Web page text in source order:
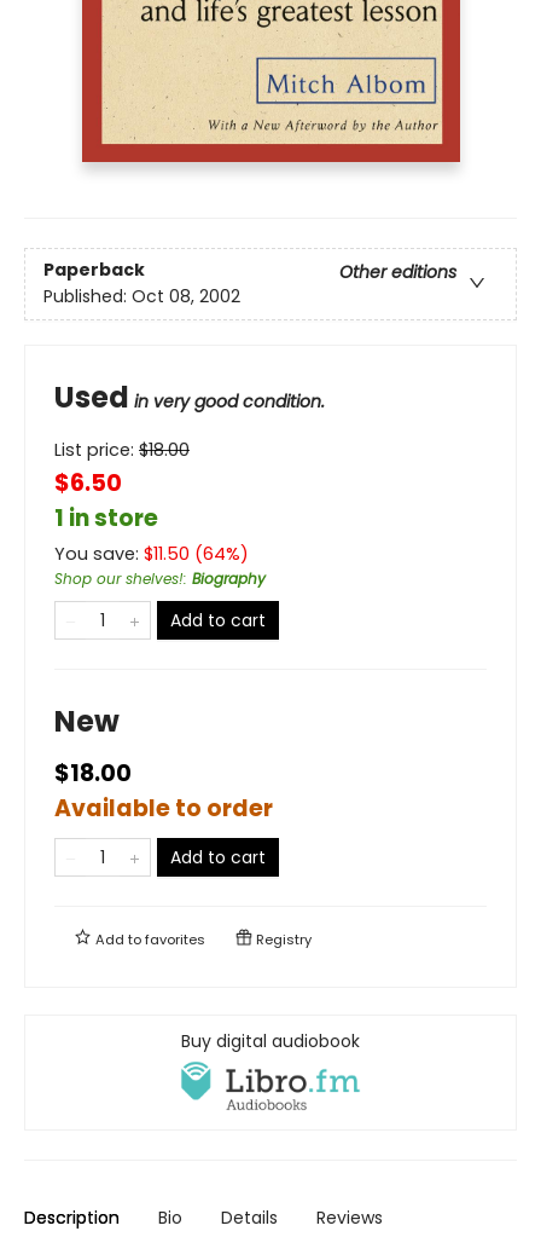
Paperback
Other editions
Published: Oct 08, 2002
Used in very good condition.
List price: $18.00
$6.50
1 in store
You save: $11.50 (64%)
Shop our shelves!: Biography
Add to cart
New
$18.00
Available to order
Add to cart
Add tofavorites Registry
Buy digital audiobook
Description Bio Details Reviews